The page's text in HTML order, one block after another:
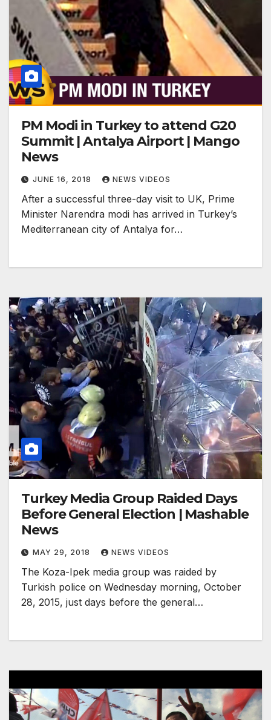
PM Modi in Turkey to attend G20
Summit | Antalya Airport | Mango
News
JUNE 16, 2018 NEWS VIDEOS
After a successful three-day visit to UK, Prime
Minister Narendra modi has arrived in Turkey’s
Mediterranean city of Antalya for…
Turkey Media Group Raided Days
Before General Election | Mashable
News
MAY 29, 2018 NEWS VIDEOS
The Koza-Ipek media group was raided by
Turkish police on Wednesday morning, October
28, 2015, just days before the general…